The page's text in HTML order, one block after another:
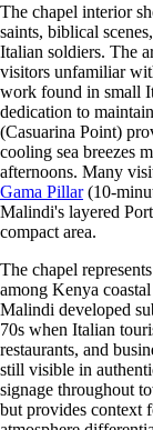
The chapel interior
saints, biblical
Italian soldiers. The
visitors unfamiliar
work found in small
dedication to
(Casuarina Point)
cooling sea breezes
afternoons. Many
Gama Pillar(10-
Malindi's layered
compact area.
The chapel
among Kenya
Malindi developed
70s when Italian
restaurants, and
still visible in
signage throughout
but provides context